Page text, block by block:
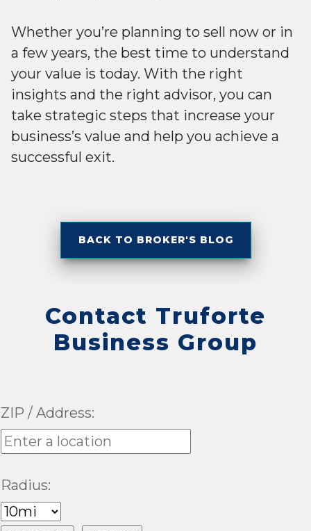
Whether you’re planning to sell now or in
a few years, the best time to understand
your value is today. With the right
insights and the right advisor, you can
take strategic steps that increase your
business’s value and help you achieve a
successful exit.
BACK TO BROKER'S BLOG
Contact Truforte
Business Group
ZIP / Address:
Radius: